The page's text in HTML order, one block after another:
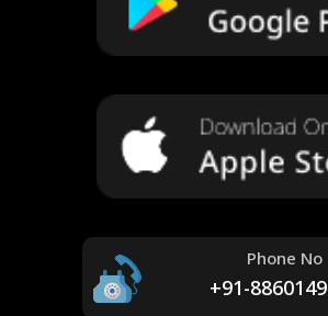
Phone No
+91-